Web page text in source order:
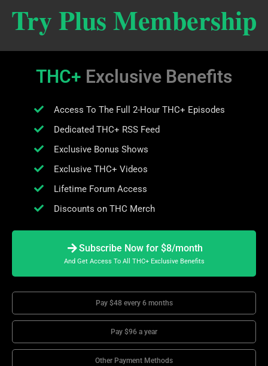
Try Plus Membership
THC+ Exclusive Benefits
Access To The Full 2-Hour THC+ Episodes
Dedicated THC+ RSS Feed
Exclusive Bonus Shows
Exclusive THC+ Videos
Lifetime Forum Access
Discounts on THC Merch
Subscribe Now for $8/month
And Get Access To All THC+ Exclusive Benefits
Pay $48 every 6 months
Pay $96 a year
Other Payment Methods